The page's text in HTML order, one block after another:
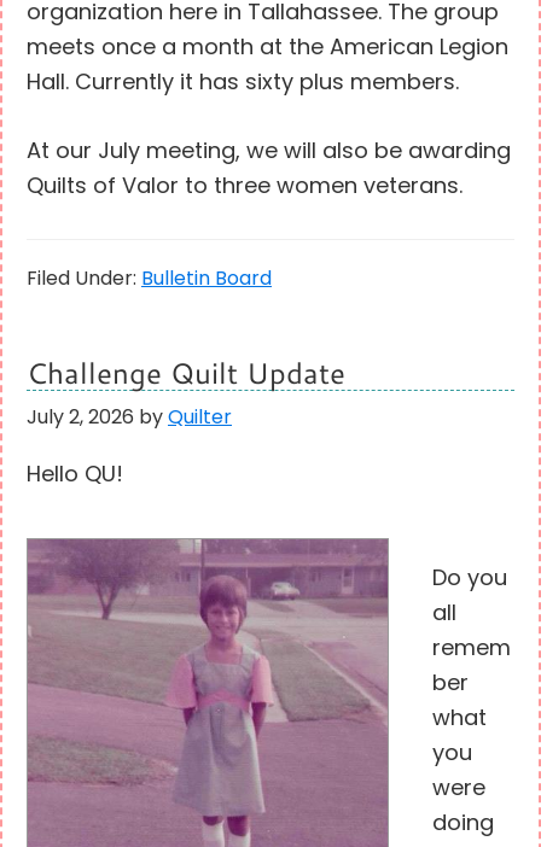
organization here in Tallahassee. The group
meets once a month at the American Legion
Hall. Currently it has sixty plus members.
At our July meeting, we will also be awarding
Quilts of Valor to three women veterans.
Filed Under: Bulletin Board
Challenge Quilt Update
July 2, 2026 by Quilter
Hello QU!
Do you
all
remem
ber
what
you
were
doing